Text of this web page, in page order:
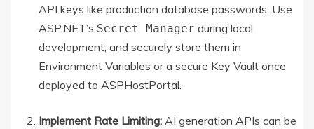
API keys like production database passwords. Use
ASP.NET’s Secret Manager during local
development, and securely store them in
Environment Variables or a secure Key Vault once
deployed to ASPHostPortal.
Implement Rate Limiting: AI generation APIs can be